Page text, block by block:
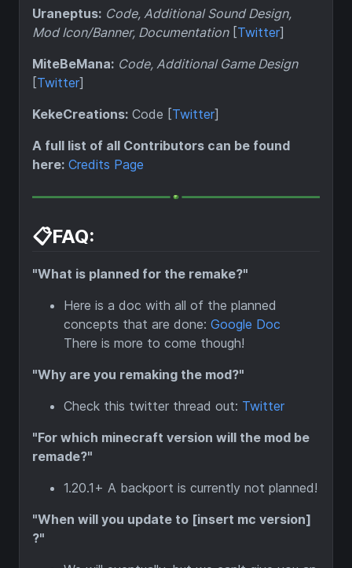
Uraneptus: Code, Additional Sound Design,
Mod Icon/Banner, Documentation[Twitter]
MiteBeMana: Code, Additional Game Design
[Twitter]
KekeCreations: Code [Twitter]
A full list of all Contributors can be found
here: Credits Page
📋FAQ:
"What is planned for the remake?"
Here is a doc with all of the planned
concepts that are done: Google Doc
There is more to come though!
"Why are you remaking the mod?"
Check this twitter thread out: Twitter
"For which minecraft version will the mod be
remade?"
1.20.1+ A backport is currently not planned!
"When will you update to [insert mc version]
?"